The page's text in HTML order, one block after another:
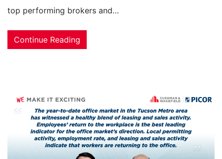
top performing brokers and…
Continue Reading